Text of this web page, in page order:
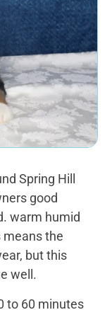
Spring Hill
good
warm humid
the
but this
well.
to 60 minutes